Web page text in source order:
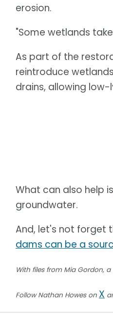
erosion.
"Some wetlands
As part of the
reintroduce
drains, allowing
What can also help is
groundwater.
And, let's not forget
dams can be a
With files from Mia Gordon,
Follow Nathan Howes on X